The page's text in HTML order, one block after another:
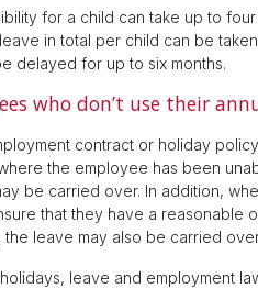
for a child can take up to
in total per child can be
delayed for up to six months.
who don’t use their
contract or holiday
the employee has been
be carried over. In addition,
that they have a reasonable
leave may also be carried
leave and employment